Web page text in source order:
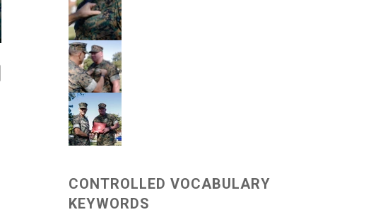
CONTROLLED VOCABULARY
KEYWORDS